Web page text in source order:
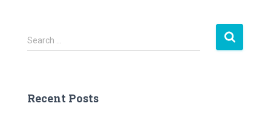
S
e
h
Search …
Recent Posts